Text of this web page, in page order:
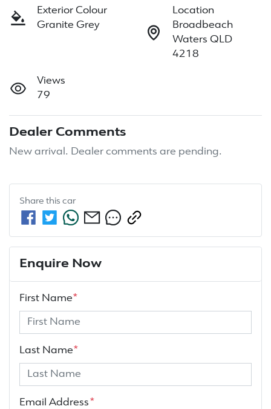
Exterior Colour
Granite Grey
Location
Broadbeach
Waters QLD
4218
Views
79
Dealer Comments
New arrival. Dealer comments are pending.
Share this car
Enquire Now
First Name*
Last Name*
Email Address *